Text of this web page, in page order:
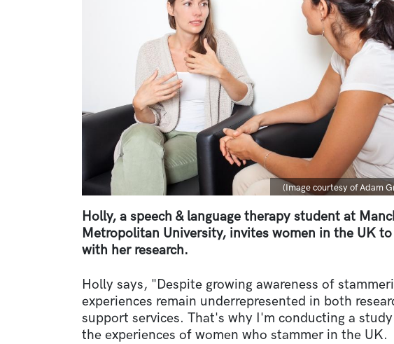
Caption
(Image courtesy of Adam
Holly, a speech & language therapy student at
Metropolitan University, invites women in the UK
with her research.
Holly says, "Despite growing awareness of
experiences remain underrepresented in both
support services. That's why I'm conducting a
the experiences of women who stammer in the UK.